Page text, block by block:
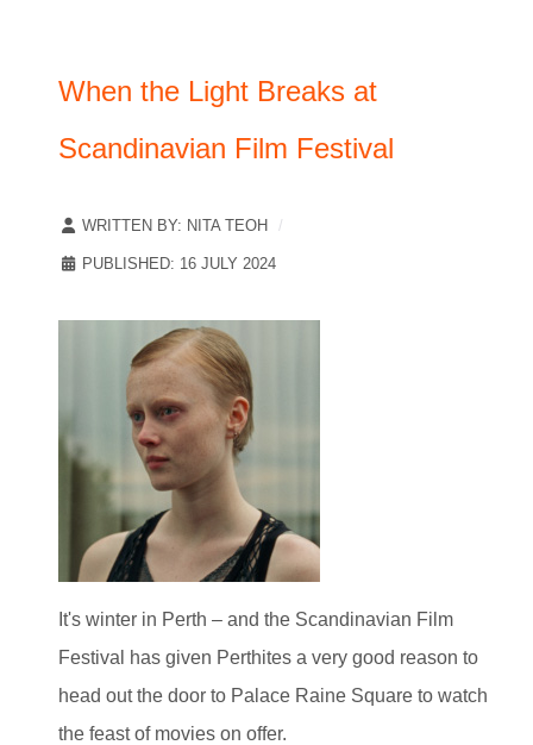
When the Light Breaks at
Scandinavian Film Festival
WRITTEN BY: NITA TEOH
PUBLISHED: 16 JULY 2024
It's winter in Perth – and the Scandinavian Film
Festival has given Perthites a very good reason to
head out the door to Palace Raine Square to watch
the feast of movies on offer.